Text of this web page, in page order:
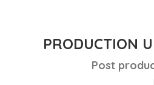
PRODUCTION
Post